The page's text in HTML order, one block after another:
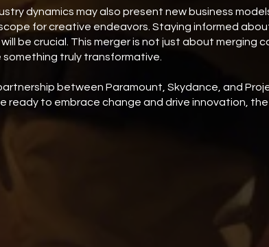
dynamics may also present new business
for creative endeavors. Staying informed
be crucial. This merger is not just about merging
truly transformative.
between Paramount, Skydance, and
ready to embrace change and drive innovation,